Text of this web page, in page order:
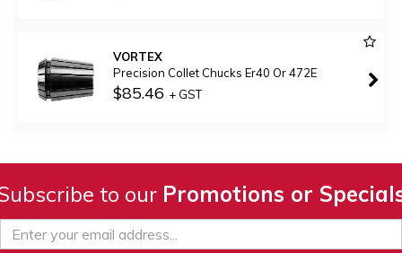
VORTEX
Precision Collet Chucks Er40 Or 472E
$85.46 + GST
to our Promotions or